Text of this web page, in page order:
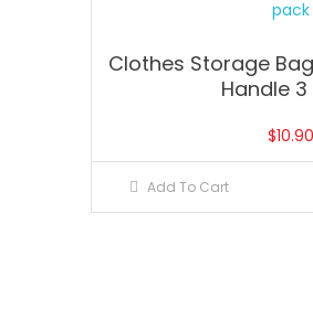
Clothes Storage
Handle
$10.90
Add To Cart